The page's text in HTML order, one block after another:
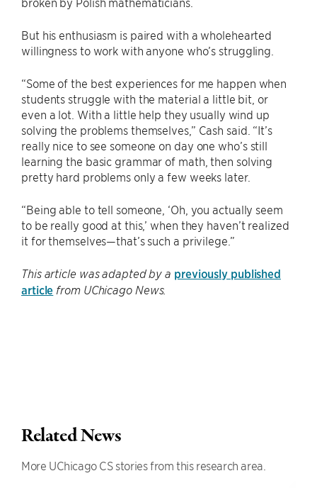
But his enthusiasm is paired with a wholehearted
willingness to work with anyone who’s struggling.
“Some of the best experiences for me happen when
students struggle with the material a little bit, or
even a lot. With a little help they usually wind up
solving the problems themselves,” Cash said. “It’s
really nice to see someone on day one who’s still
learning the basic grammar of math, then solving
pretty hard problems only a few weeks later.
“Being able to tell someone, ‘Oh, you actually seem
to be really good at this,’ when they haven’t realized
it for themselves—that’s such a privilege.”
This article was adapted by a previously published
article from UChicago News.
Related News
More UChicago CS stories from this research area.